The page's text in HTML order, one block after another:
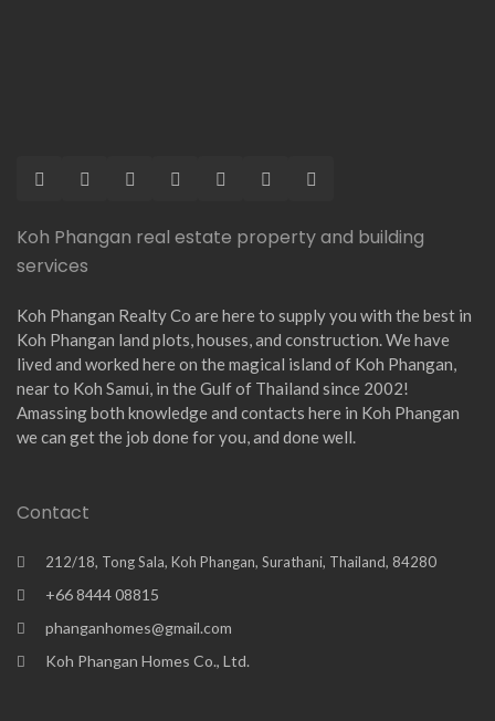
Koh Phangan real estate property and building
services
Koh Phangan Realty Co are here to supply you with the best in
Koh Phangan land plots, houses, and construction. We have
lived and worked here on the magical island of Koh Phangan,
near to Koh Samui, in the Gulf of Thailand since 2002!
Amassing both knowledge and contacts here in Koh Phangan
we can get the job done for you, and done well.
Contact
212/18, Tong Sala, Koh Phangan, Surathani, Thailand, 84280
+66 8444 08815
phanganhomes@gmail.com
Koh Phangan Homes Co., Ltd.